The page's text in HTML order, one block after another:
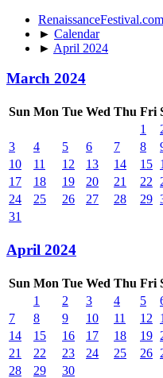
► Calendar
► April 2024
March 2024
Sun Mon Tue Wed Thu Fri
1
3
4 5 6 7 8
10
11 12 13 14 15
17
18 19 20 21 22
24
25 26 27 28 29
31
April 2024
Sun Mon Tue Wed Thu Fri
1
2 3 4 5
7
8 9 10 11 12
14
15 16 17 18 19
21
22 23 24 25 26
28
29 30